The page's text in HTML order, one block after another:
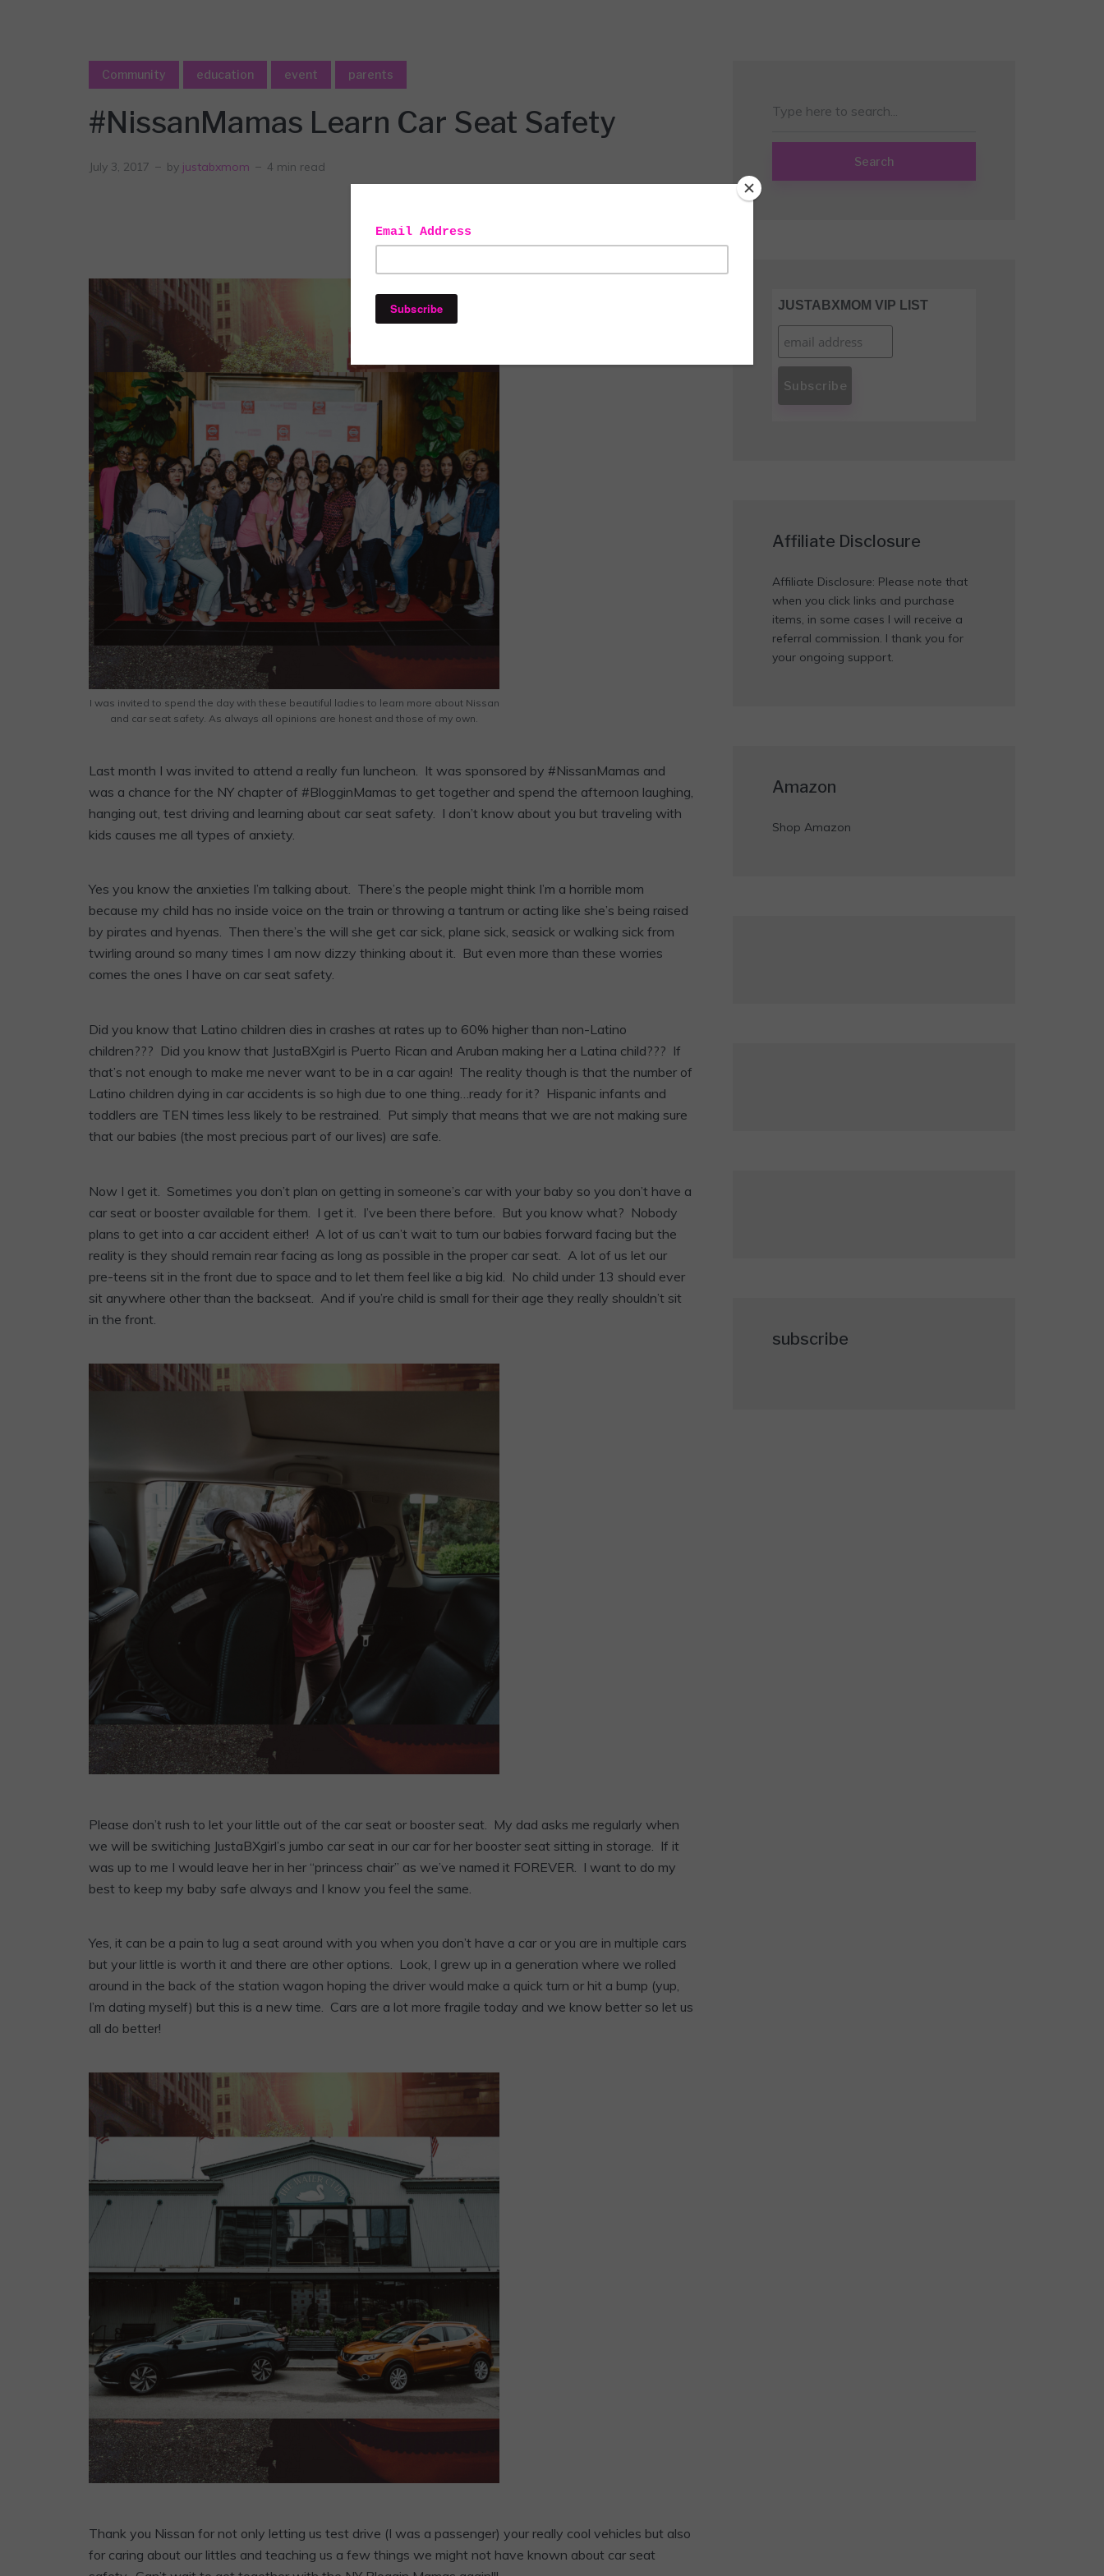
Community education event parents
#NissanMamas Learn Car Seat Safety
July 3, 2017 by justabxmom 4 min read
I was invited to spend the day with these beautiful ladies to learn more about Nissan
and car seat safety. As always all opinions are honest and those of my own.
Last month I was invited to attend a really fun luncheon. It was sponsored by #NissanMamas and
was a chance for the NY chapter of #BlogginMamas to get together and spend the afternoon laughing,
hanging out, test driving and learning about car seat safety. I don’t know about you but traveling with
kids causes me all types of anxiety.
Yes you know the anxieties I’m talking about. There’s the people might think I’m a horrible mom
because my child has no inside voice on the train or throwing a tantrum or acting like she’s being raised
by pirates and hyenas. Then there’s the will she get car sick, plane sick, seasick or walking sick from
twirling around so many times I am now dizzy thinking about it. But even more than these worries
comes the ones I have on car seat safety.
Did you know that Latino children dies in crashes at rates up to 60% higher than non-Latino
children??? Did you know that JustaBXgirl is Puerto Rican and Aruban making her a Latina child??? If
that’s not enough to make me never want to be in a car again! The reality though is that the number of
Latino children dying in car accidents is so high due to one thing…ready for it? Hispanic infants and
toddlers are TEN times less likely to be restrained. Put simply that means that we are not making sure
that our babies (the most precious part of our lives) are safe.
Now I get it. Sometimes you don’t plan on getting in someone’s car with your baby so you don’t have a
car seat or booster available for them. I get it. I’ve been there before. But you know what? Nobody
plans to get into a car accident either! A lot of us can’t wait to turn our babies forward facing but the
reality is they should remain rear facing as long as possible in the proper car seat. A lot of us let our
pre-teens sit in the front due to space and to let them feel like a big kid. No child under 13 should ever
sit anywhere other than the backseat. And if you’re child is small for their age they really shouldn’t sit
in the front.
Please don’t rush to let your little out of the car seat or booster seat. My dad asks me regularly when
we will be switiching JustaBXgirl’s jumbo car seat in our car for her booster seat sitting in storage. If it
was up to me I would leave her in her “princess chair” as we’ve named it FOREVER. I want to do my
best to keep my baby safe always and I know you feel the same.
Yes, it can be a pain to lug a seat around with you when you don’t have a car or you are in multiple cars
but your little is worth it and there are other options. Look, I grew up in a generation where we rolled
around in the back of the station wagon hoping the driver would make a quick turn or hit a bump (yup,
I’m dating myself) but this is a new time. Cars are a lot more fragile today and we know better so let us
all do better!
Thank you Nissan for not only letting us test drive (I was a passenger) your really cool vehicles but also
for caring about our littles and teaching us a few things we might not have known about car seat
Search
JUSTABXMOM VIP LIST
Affiliate Disclosure
Affiliate Disclosure: Please note that
when you click links and purchase
items, in some cases I will receive a
referral commission. I thank you for
your ongoing support.
Amazon
Shop Amazon
subscribe